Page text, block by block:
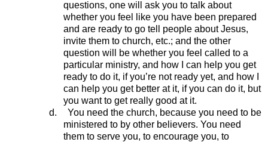
questions, one will ask you to talk about
whether you feel like you have been prepared
and are ready to go tell people about Jesus,
invite them to church, etc.; and the other
question will be whether you feel called to a
particular ministry, and how I can help you get
ready to do it, if you’re not ready yet, and how I
can help you get better at it, if you can do it, but
you want to get really good at it.
d.
You need the church, because you need to be
ministered to by other believers. You need
them to serve you, to encourage you, to